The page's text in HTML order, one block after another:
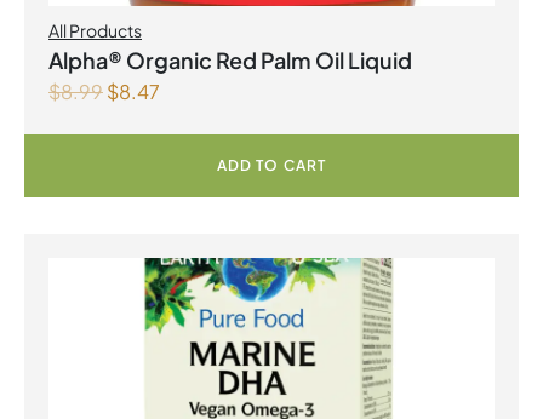
All Products
Alpha® Organic Red Palm Oil Liquid
$8.99$8.47
ADD TO CART